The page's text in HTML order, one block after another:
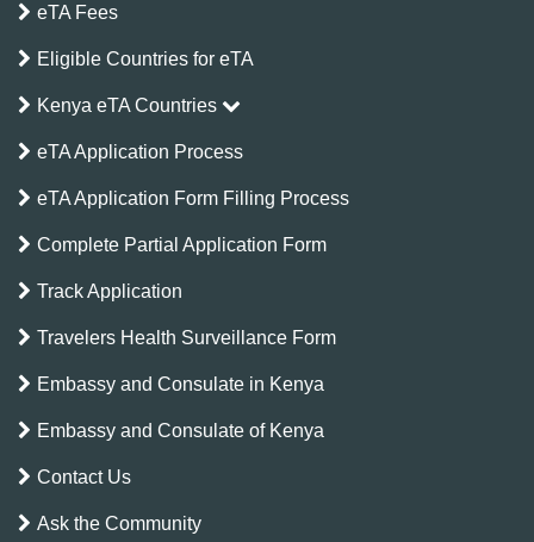
eTA Fees
Eligible Countries for eTA
Kenya eTA Countries
eTA Application Process
eTA Application Form Filling Process
Complete Partial Application Form
Track Application
Travelers Health Surveillance Form
Embassy and Consulate in Kenya
Embassy and Consulate of Kenya
Contact Us
Ask the Community